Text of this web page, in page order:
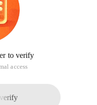
to verify
access